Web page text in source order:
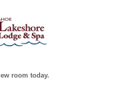
room today.